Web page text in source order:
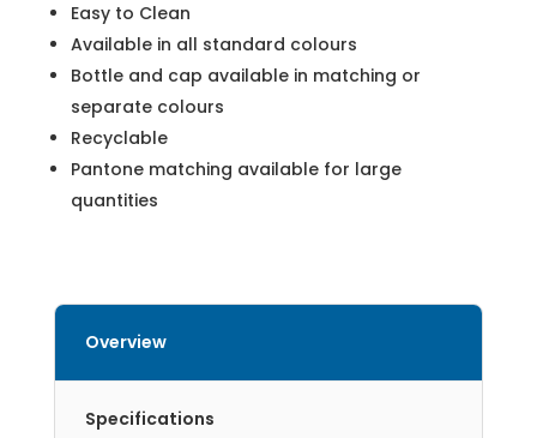
Easy to Clean
Available in all standard colours
Bottle and cap available in matching or
separate colours
Recyclable
Pantone matching available for large
quantities
Overview
Specifications